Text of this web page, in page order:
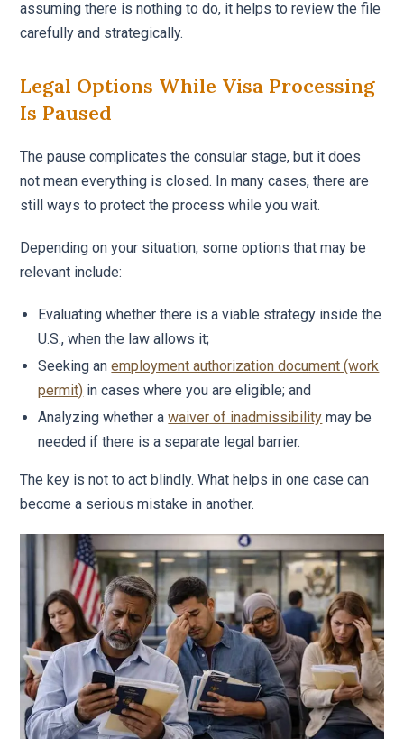
assuming there is nothing to do, it helps to review the file
carefully and strategically.
Legal Options While Visa Processing
Is Paused
The pause complicates the consular stage, but it does
not mean everything is closed. In many cases, there are
still ways to protect the process while you wait.
Depending on your situation, some options that may be
relevant include:
Evaluating whether there is a viable strategy inside the
U.S., when the law allows it;
Seeking anemployment authorization document (work
permit) in cases where you are eligible; and
Analyzing whether awaiver of inadmissibility may be
needed if there is a separate legal barrier.
The key is not to act blindly. What helps in one case can
become a serious mistake in another.